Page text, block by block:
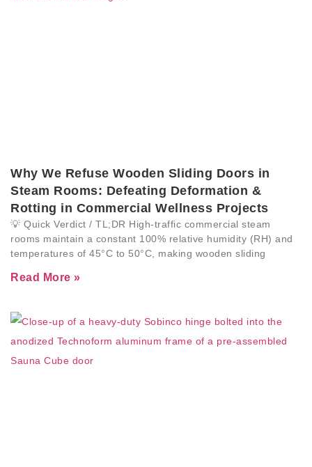
Why We Refuse Wooden Sliding Doors in
Steam Rooms: Defeating Deformation &
Rotting in Commercial Wellness Projects
💡 Quick Verdict / TL;DR High-traffic commercial steam
rooms maintain a constant 100% relative humidity (RH) and
temperatures of 45°C to 50°C, making wooden sliding
Read More »